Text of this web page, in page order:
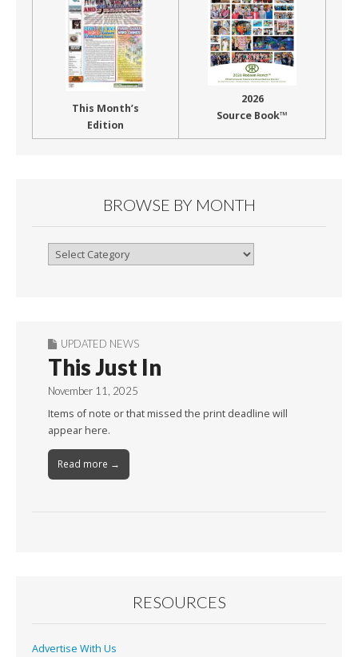
This Month’s
Edition
2026
Source Book™
BROWSE BY MONTH
Browse
UPDATED NEWS
This Just In
November 11, 2025
Items of note or that missed the print deadline will
appear here.
Read more →
RESOURCES
Advertise With Us